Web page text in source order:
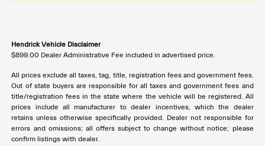
Hendrick Vehicle Disclaimer
$899.00 Dealer Administrative Fee included in advertised price.
All prices exclude all taxes, tag, title, registration fees and government fees.
Out of state buyers are responsible for all taxes and government fees and
title/registration fees in the state where the vehicle will be registered. All
prices include all manufacturer to dealer incentives, which the dealer
retains unless otherwise specifically provided. Dealer not responsible for
errors and omissions; all offers subject to change without notice; please
confirm listings with dealer.